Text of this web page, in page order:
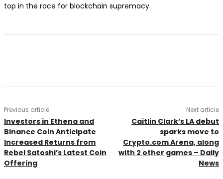
top in the race for blockchain supremacy.
Previous article
Investors in Ethena and
Binance Coin Anticipate
Increased Returns from
Rebel Satoshi’s Latest Coin
Offering
Next article
Caitlin Clark’s LA debut
sparks move to
Crypto.com Arena, along
with 2 other games – Daily
News